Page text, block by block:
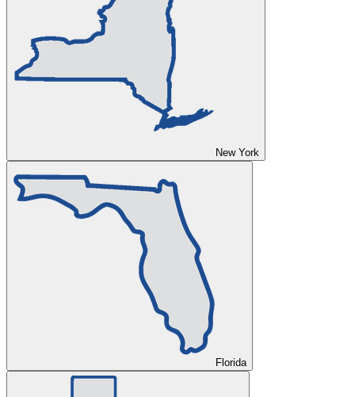
New York
Florida